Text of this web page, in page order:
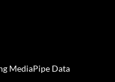
MediaPipe Data